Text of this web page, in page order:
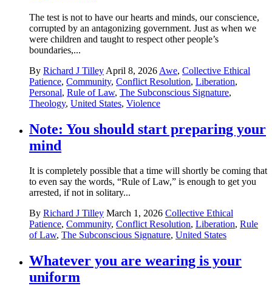
The test is not to have our hearts and minds, our conscience,
corrupted by an antagonizing government. Just as when we
were children and taught to respect other people’s
boundaries,...
By Richard J Tilley April 8, 2026 Awe, Collective Ethical
Patience, Community, Conflict Resolution, Liberation,
Personal, Rule of Law, The Subconscious Signature,
Theology, United States, Violence
Note: You should start preparing your
mind
It is completely possible that a time will shortly be coming that
to even say the words, “Rule of Law,” is enough to get you
arrested, if not in solitary...
By Richard J Tilley March 1, 2026 Collective Ethical
Patience, Community, Conflict Resolution, Liberation, Rule
of Law, The Subconscious Signature, United States
Whatever you are wearing is your
uniform